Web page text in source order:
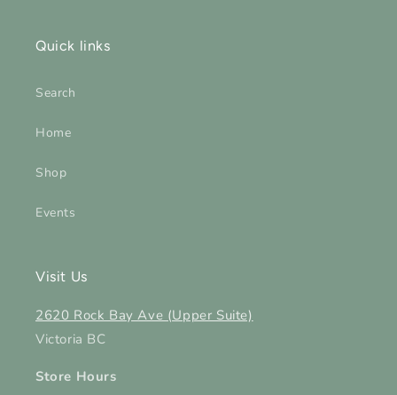
Quick links
Search
Home
Shop
Events
Visit Us
2620 Rock Bay Ave (Upper Suite)
Victoria BC
Store Hours